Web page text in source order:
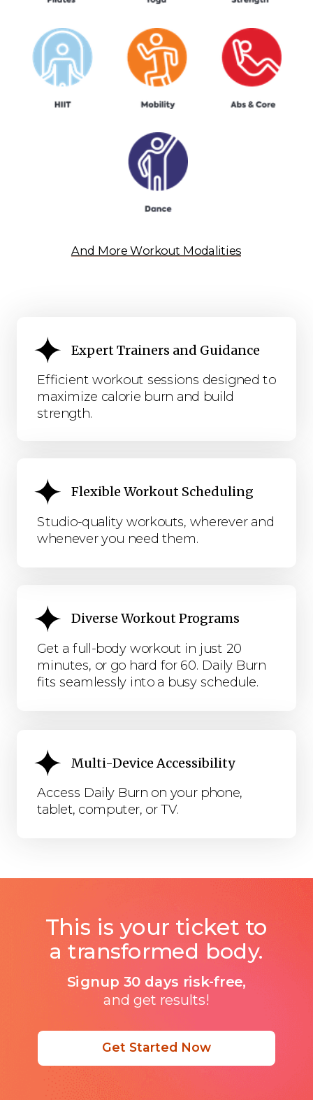
Get Started Now
This is your ticket to
a transformed body.
Signup 30 days risk-free,
and get results!
Efficient workout sessions designed to
maximize calorie burn and build
strength.
Expert Trainers and Guidance
Diverse Workout Programs
Get a full-body workout in just 20
minutes, or go hard for 60. Daily Burn
fits seamlessly into a busy schedule.
Multi-Device Accessibility
Access Daily Burn on your phone,
tablet, computer, or TV.
Flexible Workout Scheduling
Studio-quality workouts, wherever and
whenever you need them.
And More Workout Modalities